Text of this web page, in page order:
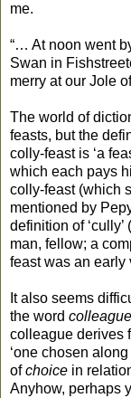
me.
“… At noon went
Swan in
merry at our Jole
The world of
feasts, but the
colly-feast is ‘a
which each pays
colly-feast (which
mentioned by
definition of
man, fellow; a
feast was an early
It also seems
the word colleague
colleague derives
‘one chosen
ofchoice in
Anyhow, perhaps